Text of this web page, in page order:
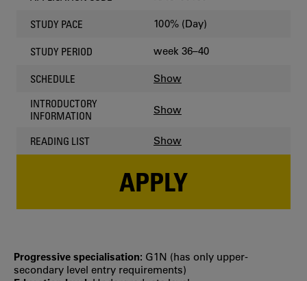
STUDY PACE 100% (Day)
STUDY PERIOD week 36–40
SCHEDULE Show
INTRODUCTORY
INFORMATION
Show
READING LIST Show
APPLY
Progressive specialisation: G1N (has only upper‐
secondary level entry requirements)